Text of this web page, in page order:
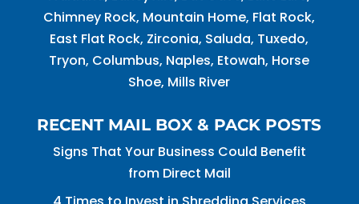
Chimney Rock, Mountain Home, Flat Rock,
East Flat Rock, Zirconia, Saluda, Tuxedo,
Tryon, Columbus, Naples, Etowah, Horse
Shoe, Mills River
RECENT MAIL BOX & PACK POSTS
Signs That Your Business Could Benefit
from Direct Mail